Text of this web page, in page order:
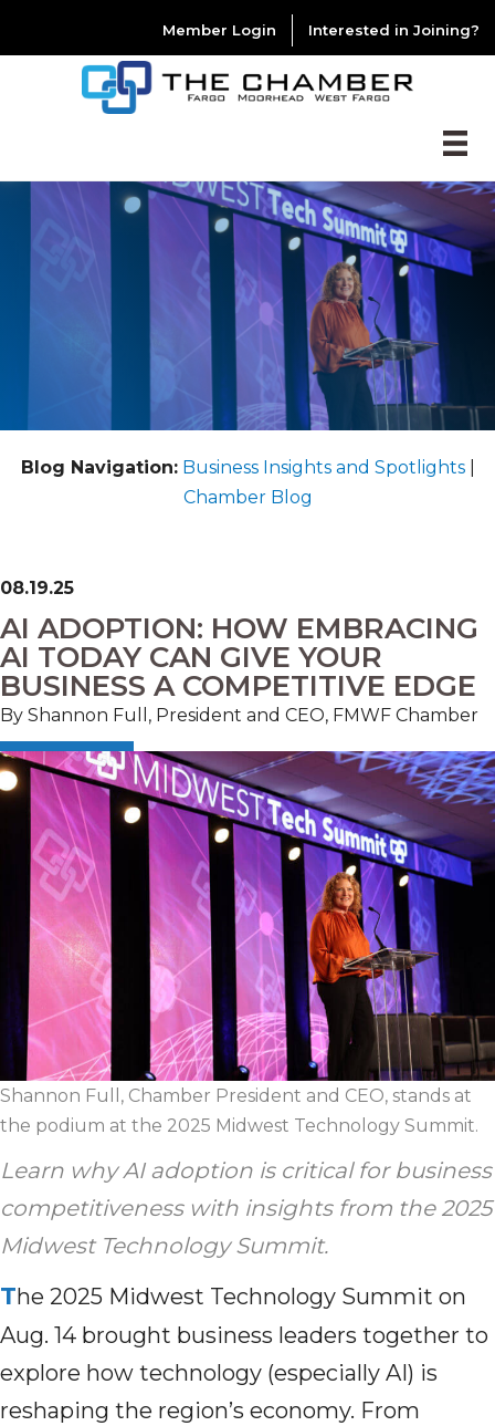
Member Login Interested in Joining?
Blog Navigation: Business Insights and Spotlights|
Chamber Blog
08.19.25
AI ADOPTION: HOW EMBRACING
AI TODAY CAN GIVE YOUR
BUSINESS A COMPETITIVE EDGE
By Shannon Full, President and CEO, FMWF Chamber
Shannon Full, Chamber President and CEO, stands at
the podium at the 2025 Midwest Technology Summit.
Learn why AI adoption is critical for business
competitiveness with insights from the 2025
Midwest Technology Summit.
The 2025 Midwest Technology Summit on
Aug. 14 brought business leaders together to
explore how technology (especially AI) is
reshaping the region’s economy. From